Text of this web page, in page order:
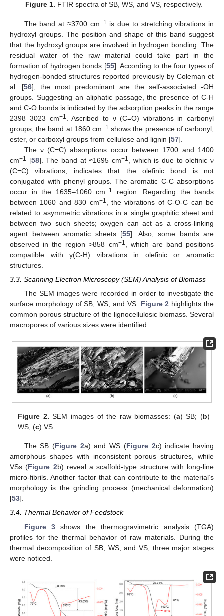
Figure 1. FTIR spectra of SB, WS, and VS, respectively.
The band at ≈3700 cm−1
is due to stretching vibrations in
hydroxyl groups. The position and shape of this band suggest
that the hydroxyl groups are involved in hydrogen bonding. The
residual water of the raw material could take part in the
formation of hydrogen bonds [55]. According to the four types of
hydrogen-bonded structures reported previously by Coleman et
al. [56], the most predominant are the self-associated -OH
groups. Suggesting an aliphatic passage, the presence of C-H
and C-O bonds is indicated by the adsorption peaks in the range
2398–3023 cm−1
. Ascribed to ν (C=O) vibrations in carbonyl
groups, the band at 1860 cm−1 shows the presence of carbonyl,
ester, or carboxyl groups from cellulose and lignin [57].
The ν (C=C) absorptions occur between 1700 and 1400
cm−1 [58]. The band at ≈1695 cm−1
, which is due to olefinic ν
(C=C) vibrations, indicates that the olefinic bond is not
conjugated with phenyl groups. The aromatic C-C absorptions
occur in the 1635–1060 cm−1
region. Regarding the bands
between 1060 and 830 cm−1
, the vibrations of C-O-C can be
related to asymmetric vibrations in a single graphitic sheet and
between two such sheets; oxygen can act as a cross-linking
agent between aromatic sheets [55]. Also, some bands are
observed in the region >858 cm−1
, which are band positions
compatible with γ(C-H) vibrations in olefinic or aromatic
structures.
3.3. Scanning Electron Microscopy (SEM) Analysis of Biomass
The SEM images were recorded in order to investigate the
surface morphology of SB, WS, and VS. Figure 2 highlights the
common porous structure of the lignocellulosic biomass. Several
macropores of various sizes were identified.
Figure 2. SEM images of the raw biomasses: (a) SB; (b)
WS; (c) VS.
The SB (Figure 2a) and WS (Figure 2c) indicate having
amorphous shapes with inconsistent porous structures, while
VSs (Figure 2b) reveal a scaffold-type structure with long-line
micro-fibrils. Another factor that can contribute to the material’s
morphology is the grinding process (mechanical deformation)
[53].
3.4. Thermal Behavior of Feedstock
Figure 3 shows the thermogravimetric analysis (TGA)
profiles for the thermal behavior of raw materials. During the
thermal decomposition of SB, WS, and VS, three major stages
were noticed.